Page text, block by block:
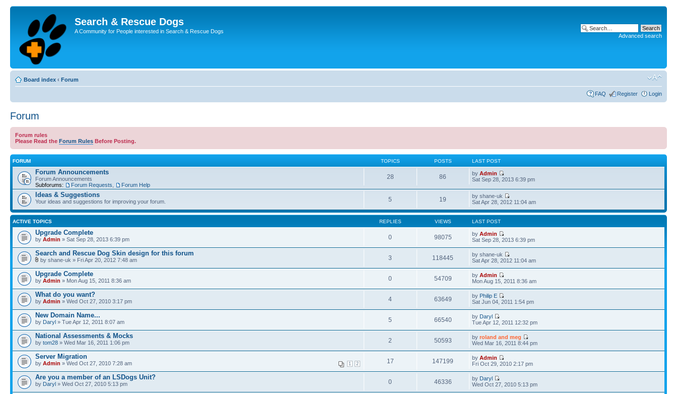
Search & Rescue Dogs
A Community for People interested in Search & Rescue Dogs
Advanced search
Board index ‹ Forum
FAQ Register Login
Forum
Forum rules
Please Read the Forum Rules Before Posting.
FORUM TOPICS POSTS LAST POST
Forum Announcements
Forum Announcements
Subforums:
Forum Requests Forum Help
28 86 byAdmin
Sat Sep 28, 2013 6:39 pm
Ideas & Suggestions
Your ideas and suggestions for improving your forum. 5 19
by shane-uk
Sat Apr 28, 2012 11:04 am
ACTIVE TOPICS REPLIES VIEWS LAST POST
Upgrade Complete
by Admin » Sat Sep 28, 2013 6:39 pm 0 98075 byAdmin
Sat Sep 28, 2013 6:39 pm
Search and Rescue Dog Skin design for this forum
by shane-uk » Fri Apr 20, 2012 7:48 am 3 118445
by shane-uk
Sat Apr 28, 2012 11:04 am
Upgrade Complete
by Admin » Mon Aug 15, 2011 8:36 am 0 54709 byAdmin
Mon Aug 15, 2011 8:36 am
What do you want?
by Admin » Wed Oct 27, 2010 3:17 pm 4 63649 by Philip E
Sat Jun 04, 2011 1:54 pm
New Domain Name...
by Daryl » Tue Apr 12, 2011 8:07 am 5 66540 by Daryl
Tue Apr 12, 2011 12:32 pm
National Assessments & Mocks
by tom28 » Wed Mar 16, 2011 1:06 pm 2 50593 byroland and meg
Wed Mar 16, 2011 8:44 pm
Server Migration
1 2
by Admin » Wed Oct 27, 2010 7:28 am 17 147199 byAdmin
Fri Oct 29, 2010 2:17 pm
Are you a member of an LSDogs Unit?
by Daryl » Wed Oct 27, 2010 5:13 pm 0 46336 by Daryl
Wed Oct 27, 2010 5:13 pm